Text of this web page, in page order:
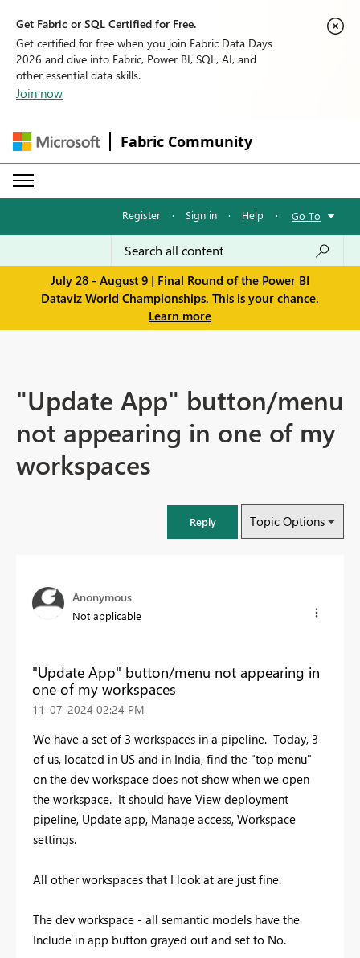
Get Fabric or SQL Certified for Free.
Get certified for free when you join Fabric Data Days
2026 and dive into Fabric, Power BI, SQL, AI, and
other essential data skills.
Join now
Fabric Community
Register · Sign in · Help · Go To
July 28 - August 9 | Final Round of the Power BI
Dataviz World Championships. This is your chance.
Learn more
"Update App" button/menu
not appearing in one of my
workspaces
Reply Topic Options
Anonymous
Not applicable
"Update App" button/menu not appearing in
one of my workspaces
‎11-07-2024 02:24 PM
We have a set of 3 workspaces in a pipeline. Today, 3
of us, located in US and in India, find the "top menu"
on the dev workspace does not show when we open
the workspace. It should have View deployment
pipeline, Update app, Manage access, Workspace
settings.
All other workspaces that I look at are just fine.
The dev workspace - all semantic models have the
Include in app button grayed out and set to No.